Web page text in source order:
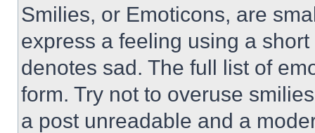
Smilies, or Emoticons, are
express a feeling using a
denotes sad. The full list of
form. Try not to overuse
a post unreadable and a